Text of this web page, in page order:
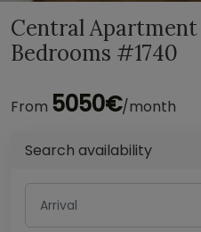
Central
Bedrooms #1740
From 5050€/month
Search availability